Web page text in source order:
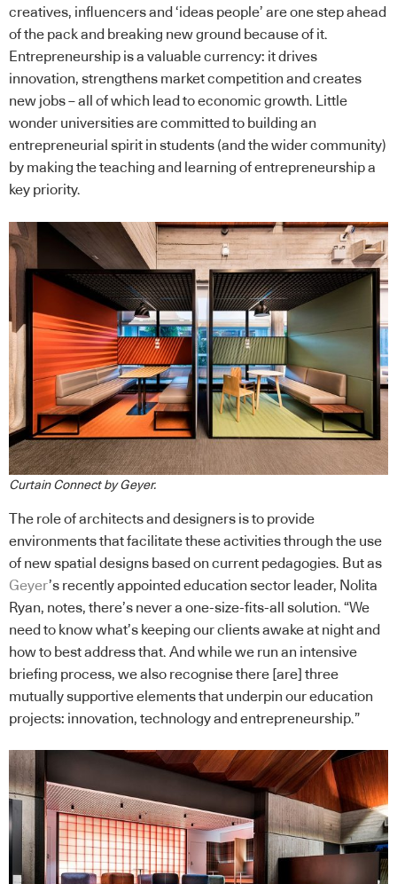
creatives, influencers and ‘ideas people’ are one step ahead
of the pack and breaking new ground because of it.
Entrepreneurship is a valuable currency: it drives
innovation, strengthens market competition and creates
new jobs – all of which lead to economic growth. Little
wonder universities are committed to building an
entrepreneurial spirit in students (and the wider community)
by making the teaching and learning of entrepreneurship a
key priority.
Curtain Connect by Geyer.
The role of architects and designers is to provide
environments that facilitate these activities through the use
of new spatial designs based on current pedagogies. But as
Geyer’s recently appointed education sector leader, Nolita
Ryan, notes, there’s never a one-size-fits-all solution. “We
need to know what’s keeping our clients awake at night and
how to best address that. And while we run an intensive
briefing process, we also recognise there [are] three
mutually supportive elements that underpin our education
projects: innovation, technology and entrepreneurship.”